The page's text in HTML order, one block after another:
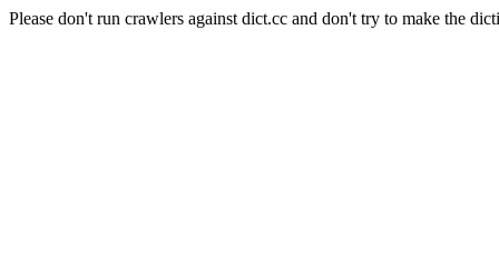
Please don't run crawlers against dict.cc and don't try to make the